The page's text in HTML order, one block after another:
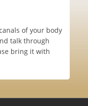
of your body
talk through
bring it with